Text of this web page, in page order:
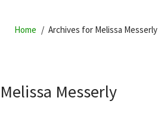
Home Archives for Melissa Messerly
Melissa Messerly